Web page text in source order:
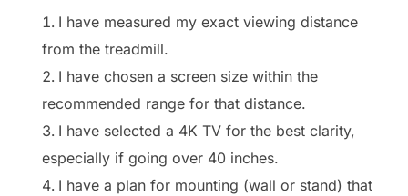
I have measured my exact viewing distance
from the treadmill.
I have chosen a screen size within the
recommended range for that distance.
I have selected a 4K TV for the best clarity,
especially if going over 40 inches.
I have a plan for mounting (wall or stand) that